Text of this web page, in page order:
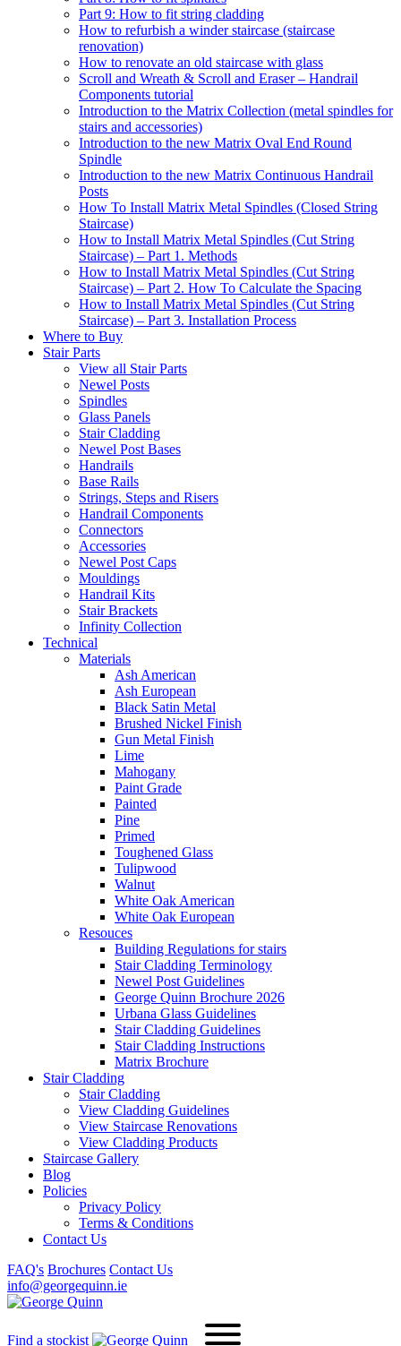
Part 9: How to fit string cladding
How to refurbish a winder staircase (staircase
renovation)
How to renovate an old staircase with glass
Scroll and Wreath & Scroll and Eraser – Handrail
Components tutorial
Introduction to the Matrix Collection (metal spindles for
stairs and accessories)
Introduction to the new Matrix Oval End Round
Spindle
Introduction to the new Matrix Continuous Handrail
Posts
How To Install Matrix Metal Spindles (Closed String
Staircase)
How to Install Matrix Metal Spindles (Cut String
Staircase) – Part 1. Methods
How to Install Matrix Metal Spindles (Cut String
Staircase) – Part 2. How To Calculate the Spacing
How to Install Matrix Metal Spindles (Cut String
Staircase) – Part 3. Installation Process
Where to Buy
Stair Parts
View all Stair Parts
Newel Posts
Spindles
Glass Panels
Stair Cladding
Newel Post Bases
Handrails
Base Rails
Strings, Steps and Risers
Handrail Components
Connectors
Accessories
Newel Post Caps
Mouldings
Handrail Kits
Stair Brackets
Infinity Collection
Technical
Materials
Ash American
Ash European
Black Satin Metal
Brushed Nickel Finish
Gun Metal Finish
Lime
Mahogany
Paint Grade
Painted
Pine
Primed
Toughened Glass
Tulipwood
Walnut
White Oak American
White Oak European
Resouces
Building Regulations for stairs
Stair Cladding Terminology
Newel Post Guidelines
George Quinn Brochure 2026
Urbana Glass Guidelines
Stair Cladding Guidelines
Stair Cladding Instructions
Matrix Brochure
Stair Cladding
Stair Cladding
View Cladding Guidelines
View Staircase Renovations
View Cladding Products
Staircase Gallery
Blog
Policies
Privacy Policy
Terms & Conditions
Contact Us
FAQ's Brochures Contact Us
info@georgequinn.ie
Find a stockist